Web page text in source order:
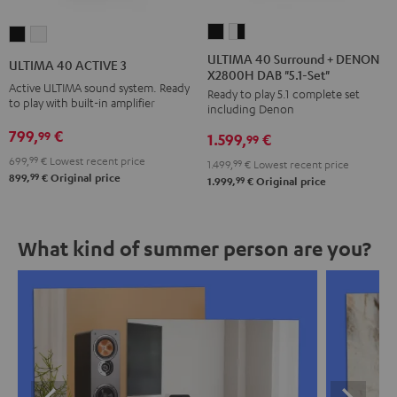
3
3
ULTIMA 40 ACTIVE 3
Active ULTIMA sound system. Ready
to play with built-in amplifier
799,99 €
699,99 € Lowest recent price
899,99 € Original price
What kind of summer person are you?
40
Surround
+
DENON
X2800H
DAB
"5.1-
40
Surround
+
DENON
X2800H
DAB
"5.1-
-
ULTIMA 40 Surround + DENON
X2800H DAB "5.1-Set"
Ready to play 5.1 complete set
including Denon
1.599,99 €
1.499, 99 € Lowest recent price
1.999,99 € Original price